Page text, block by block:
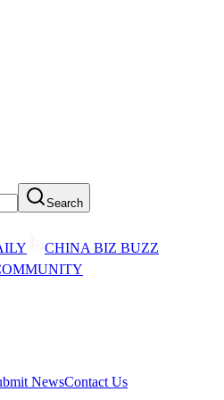
Search
CHINA BIZ BUZZ
NewsContact Us